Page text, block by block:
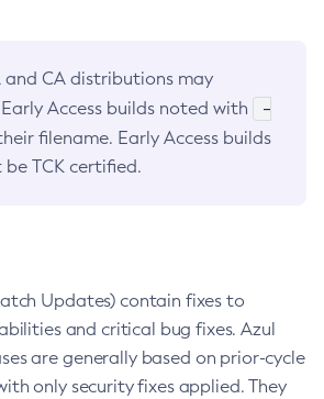
and CA distributions may
Access builds noted with
-
filename. Early Access builds
be TCK certified.
Updates) contain fixes to
and critical bug fixes. Azul
are generally based on prior-cycle
only security fixes applied. They